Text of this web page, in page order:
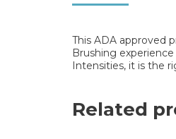
This ADA approved
Brushing
Intensities, it is the
Related